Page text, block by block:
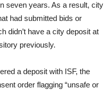
seven years. As a result, city
had submitted bids or
didn’t have a city deposit at
previously.
a deposit with ISF, the
order flagging “unsafe or